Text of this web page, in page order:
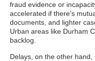
fraud evidence or
accelerated if there’s
documents, and lighter
Urban areas like Durham
backlog.
Delays, on the other hand,